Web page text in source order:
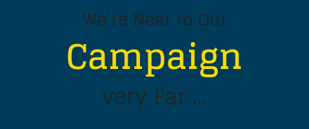
We’re Near to Our
Campaign
very Far ...